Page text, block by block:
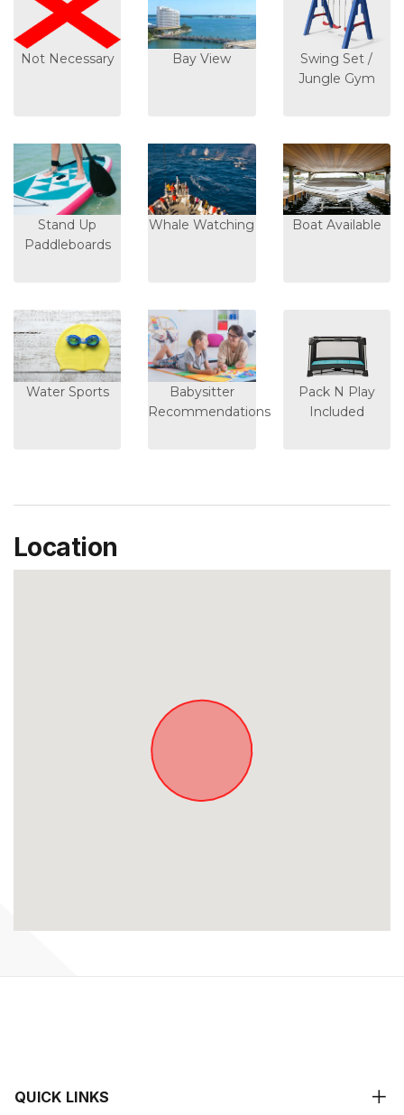
Not Necessary Bay View
Swing Set /
Jungle Gym
Stand Up
Paddleboards
Whale Watching Boat Available
Water Sports
Babysitter
Recommendations
Pack N Play
Included
Location
QUICK LINKS